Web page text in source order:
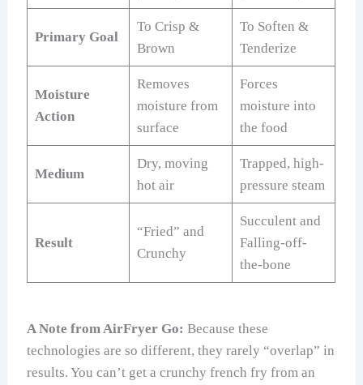
Primary Goal
To Crisp &
Brown
To Soften &
Tenderize
Moisture
Action
Removes
moisture from
surface
Forces
moisture into
the food
Medium
Dry, moving
hot air
Trapped, high-
pressure steam
Result
“Fried” and
Crunchy
Succulent and
Falling-off-
the-bone
A Note from AirFryer Go: Because these
technologies are so different, they rarely “overlap” in
results. You can’t get a crunchy french fry from an